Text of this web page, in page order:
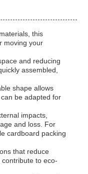
this
moving your
and reducing
assembled,
shape allows
be adapted for
impacts,
and loss. For
cardboard packing
that reduce
to eco-